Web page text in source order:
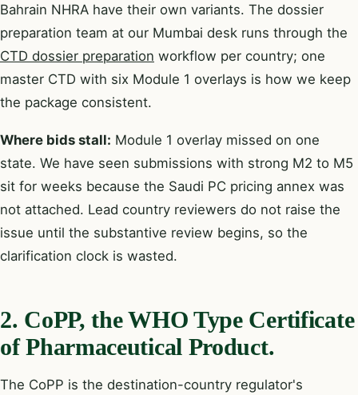
Bahrain NHRA have their own variants. The dossier
preparation team at our Mumbai desk runs through the
CTD dossier preparation workflow per country; one
master CTD with six Module 1 overlays is how we keep
the package consistent.
Where bids stall: Module 1 overlay missed on one
state. We have seen submissions with strong M2 to M5
sit for weeks because the Saudi PC pricing annex was
not attached. Lead country reviewers do not raise the
issue until the substantive review begins, so the
clarification clock is wasted.
2. CoPP, the WHO Type Certificate
of Pharmaceutical Product.
The CoPP is the destination-country regulator's